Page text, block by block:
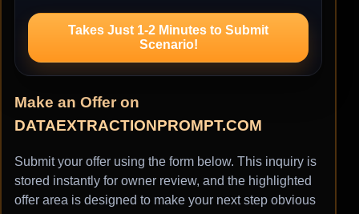
Takes Just 1-2 Minutes to Submit
Scenario!
Make an Offer on
DATAEXTRACTIONPROMPT.COM
Submit your offer using the form below. This inquiry is
stored instantly for owner review, and the highlighted
offer area is designed to make your next step obvious